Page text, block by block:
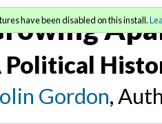
Political
Gordon,
have been disabled on this install.